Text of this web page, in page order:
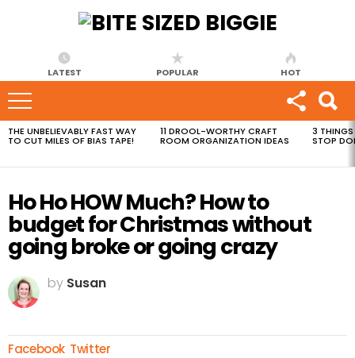
LATEST POPULAR HOT
MOST
VIEWED
THE UNBELIEVABLY FAST WAY
TO CUT MILES OF BIAS TAPE!
11 DROOL-WORTHY CRAFT
ROOM ORGANIZATION IDEAS
3 THINGS
STOP
Ho Ho HOW Much? How to
budget for Christmas without
going broke or going crazy
by Susan
Facebook Twitter